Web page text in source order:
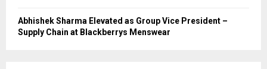
Abhishek Sharma Elevated as Group Vice President –
Supply Chain at Blackberrys Menswear